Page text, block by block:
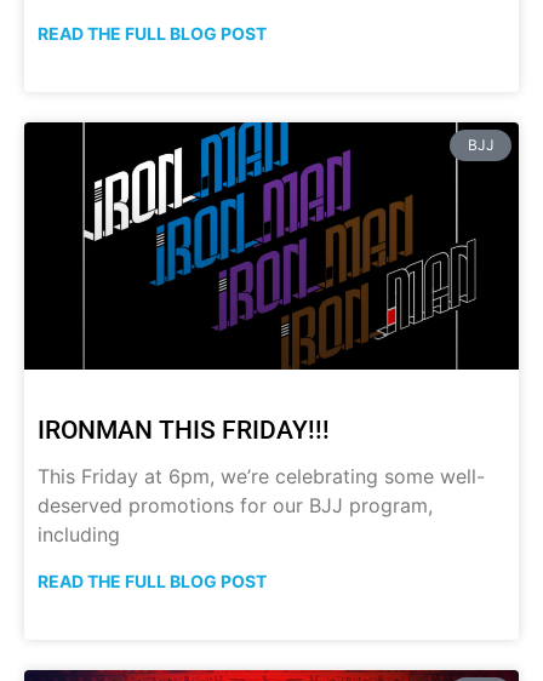
READ THE FULL BLOG POST
BJJ
IRONMAN THIS FRIDAY!!!
This Friday at 6pm, we’re celebrating some well-
deserved promotions for our BJJ program,
including
READ THE FULL BLOG POST